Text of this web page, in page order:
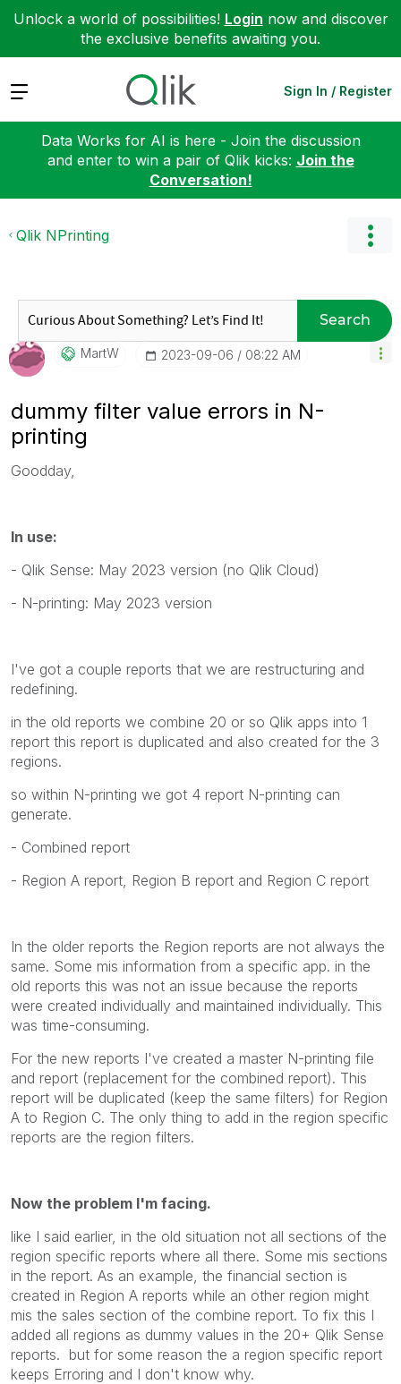
Unlock a world of possibilities! Login now and discover
the exclusive benefits awaiting you.
Expand Sign In / Register
Data Works for AI is here - Join the discussion
and enter to win a pair of Qlik kicks: Join the
Conversation!
Qlik NPrinting
Search
MartW ‎2023-09-06 08:22 AM
dummy filter value errors in N-
printing
Goodday,
In use:
- Qlik Sense: May 2023 version (no Qlik Cloud)
- N-printing: May 2023 version
I've got a couple reports that we are restructuring and
redefining.
in the old reports we combine 20 or so Qlik apps into 1
report this report is duplicated and also created for the 3
regions.
so within N-printing we got 4 report N-printing can
generate.
- Combined report
- Region A report, Region B report and Region C report
In the older reports the Region reports are not always the
same. Some mis information from a specific app. in the
old reports this was not an issue because the reports
were created individually and maintained individually. This
was time-consuming.
For the new reports I've created a master N-printing file
and report (replacement for the combined report). This
report will be duplicated (keep the same filters) for Region
A to Region C. The only thing to add in the region specific
reports are the region filters.
Now the problem I'm facing.
like I said earlier, in the old situation not all sections of the
region specific reports where all there. Some mis sections
in the report. As an example, the financial section is
created in Region A reports while an other region might
mis the sales section of the combine report. To fix this I
added all regions as dummy values in the 20+ Qlik Sense
reports. but for some reason the a region specific report
keeps Erroring and I don't know why.